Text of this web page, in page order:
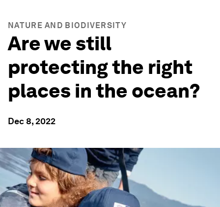
NATURE AND BIODIVERSITY
Are we still
protecting the right
places in the ocean?
Dec 8, 2022